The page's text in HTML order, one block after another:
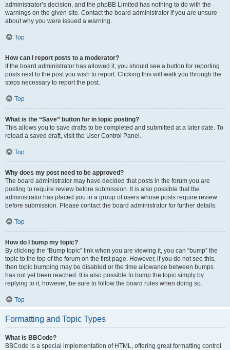
administrator’s decision, and the phpBB Limited has nothing to do with the
warnings on the given site. Contact the board administrator if you are unsure
about why you were issued a warning.
Top
How can I report posts to a moderator?
If the board administrator has allowed it, you should see a button for reporting
posts next to the post you wish to report. Clicking this will walk you through the
steps necessary to report the post.
Top
What is the “Save” button for in topic posting?
This allows you to save drafts to be completed and submitted at a later date. To
reload a saved draft, visit the User Control Panel.
Top
Why does my post need to be approved?
The board administrator may have decided that posts in the forum you are
posting to require review before submission. It is also possible that the
administrator has placed you in a group of users whose posts require review
before submission. Please contact the board administrator for further details.
Top
How do I bump my topic?
By clicking the “Bump topic” link when you are viewing it, you can “bump” the
topic to the top of the forum on the first page. However, if you do not see this,
then topic bumping may be disabled or the time allowance between bumps
has not yet been reached. It is also possible to bump the topic simply by
replying to it, however, be sure to follow the board rules when doing so.
Top
Formatting and Topic Types
What is BBCode?
BBCode is a special implementation of HTML, offering great formatting control